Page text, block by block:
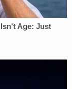
other
to
countries
says, along